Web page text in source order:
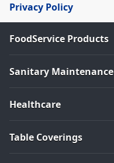
Privacy Policy
FoodService Products
Sanitary Maintenance
Healthcare
Table Coverings